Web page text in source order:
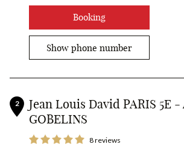
RESERVE YOUR COLOR!
Booking
Show phone number
2
Jean Louis David PARIS 5E -
GOBELINS
8 reviews